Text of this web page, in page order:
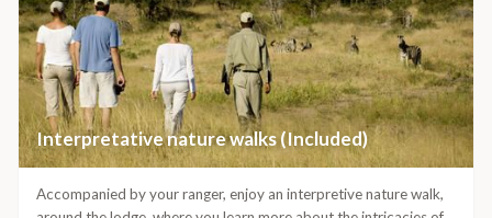
Interpretative nature walks (Included)
Accompanied by your ranger, enjoy an interpretive nature walk,